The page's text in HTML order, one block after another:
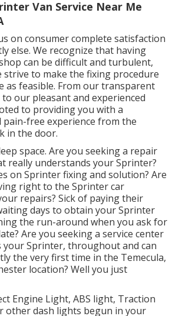
Van Service Near Me
on consumer complete satisfaction
else. We recognize that having
can be difficult and turbulent,
strive to make the fixing procedure
as feasible. From our transparent
our pleasant and experienced
to providing you with a
pain-free experience from the
in the door.
space. Are you seeking a repair
really understands your Sprinter?
on Sprinter fixing and solution? Are
right to the Sprinter car
repairs? Sick of paying their
days to obtain your Sprinter
the run-around when you ask for
Are you seeking a service center
your Sprinter, throughout and can
the very first time in the Temecula,
location? Well you just
Engine Light, ABS light, Traction
other dash lights begun in your